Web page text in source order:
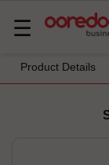
Basculer
navigation
☰
Product Details